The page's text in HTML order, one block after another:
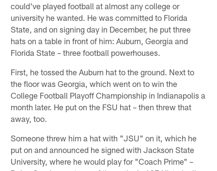
could've played football at almost any college or
university he wanted. He was committed to Florida
State, and on signing day in December, he put three
hats on a table in front of him: Auburn, Georgia and
Florida State – three football powerhouses.
First, he tossed the Auburn hat to the ground. Next to
the floor was Georgia, which went on to win the
College Football Playoff Championship in Indianapolis a
month later. He put on the FSU hat – then threw that
away, too.
Someone threw him a hat with "JSU" on it, which he
put on and announced he signed with Jackson State
University, where he would play for "Coach Prime" –